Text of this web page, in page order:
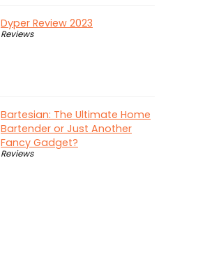
Dyper Review 2023
Reviews
Bartesian: The Ultimate Home
Bartender or Just Another
Fancy Gadget?
Reviews